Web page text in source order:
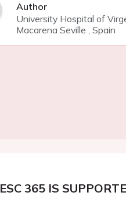
Author
University Hospital of
Macarena Seville , Spain
ESC 365 IS